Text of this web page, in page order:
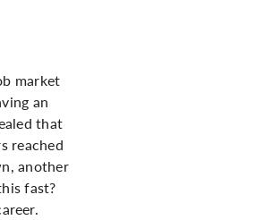
market
an
that
reached
another
fast?